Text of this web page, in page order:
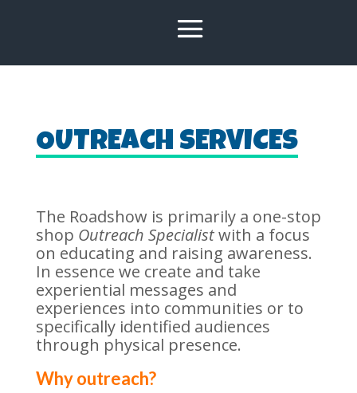
OUTREACH SERVICES
The Roadshow is primarily a one-stop
shop Outreach Specialistwith a focus
on educating and raising awareness.
In essence we create and take
experiential messages and
experiences into communities or to
specifically identified audiences
through physical presence.
Why outreach?